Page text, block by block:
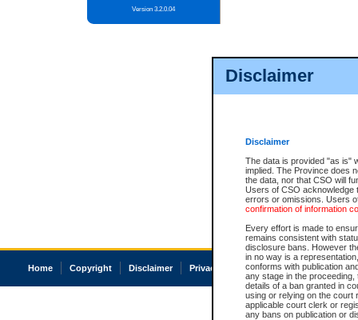
Disclaimer
Disclaimer
The data is provided "as is"
implied. The Province does
the data, nor that CSO will
Users of CSO acknowledge
errors or omissions. Users
confirmation of information
Every effort is made to
remains consistent with
disclosure bans. However
in no way is a
conforms with publication
any stage in the
details of a ban granted in
using or relying on the court
applicable court clerk or
any bans on publication or
Version 3.2.0.04
Home Copyright Disclaimer Privacy Accessibility